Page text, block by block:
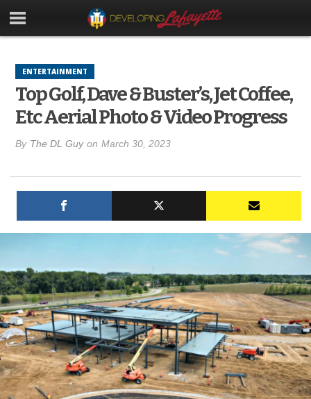
ENTERTAINMENT
Top Golf, Dave & Buster’s, Jet Coffee,
Etc Aerial Photo & Video Progress
By The DL Guy on March 30, 2023